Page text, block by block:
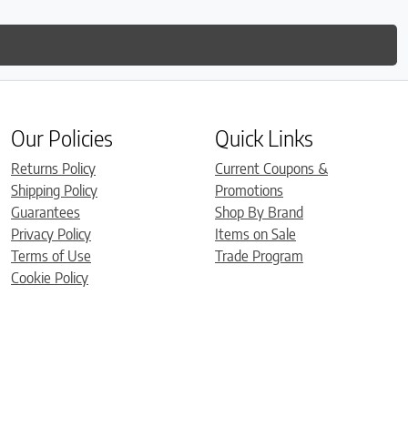
Our Policies
Returns Policy
Shipping Policy
Guarantees
Privacy Policy
Terms of Use
Cookie Policy
Quick Links
Current Coupons &
Promotions
Shop By Brand
Items on Sale
Trade Program